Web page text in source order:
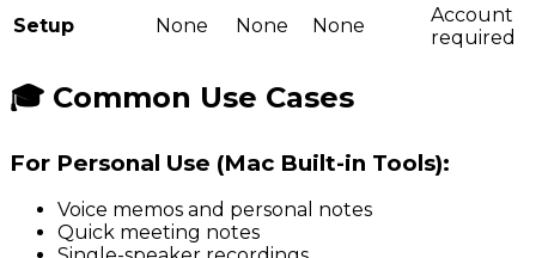
Setup None None None
Account
required
🎓 Common Use Cases
For Personal Use (Mac Built-in Tools):
Voice memos and personal notes
Quick meeting notes